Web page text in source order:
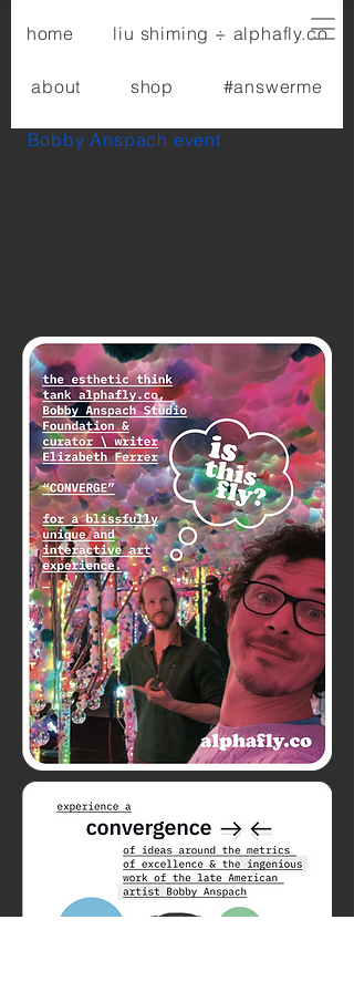
home liu shiming ÷ alphafly.co
about shop #answerme
Bobby Anspach event